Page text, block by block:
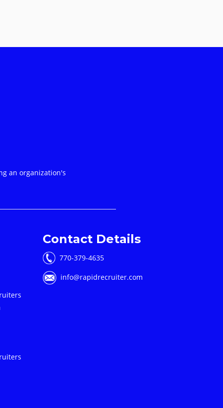
an organization's
Contact Details
770-379-4635
info@rapidrecruiter.com